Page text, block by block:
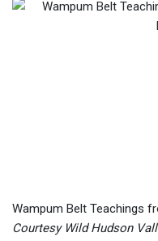
Wampum Belt Teachings
Courtesy Wild Hudson